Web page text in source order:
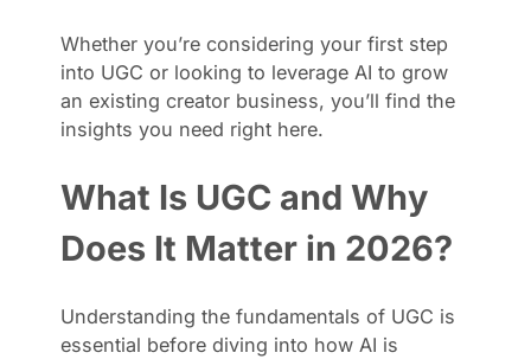
Whether you’re considering your first step
into UGC or looking to leverage AI to grow
an existing creator business, you’ll find the
insights you need right here.
What Is UGC and Why
Does It Matter in 2026?
Understanding the fundamentals of UGC is
essential before diving into how AI is